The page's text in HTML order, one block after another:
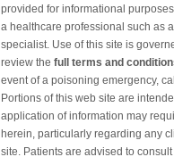
provided for informational
a healthcare professional such as
specialist. Use of this site is
review the full terms and
event of a poisoning emergency,
Portions of this web site are
application of information may
herein, particularly regarding any
site. Patients are advised to